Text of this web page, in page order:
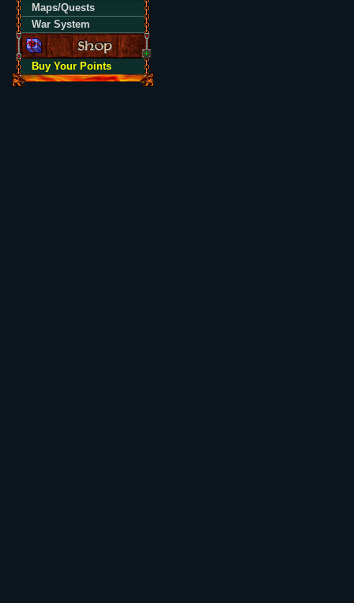
Maps/Quests
War System
Buy Your Points